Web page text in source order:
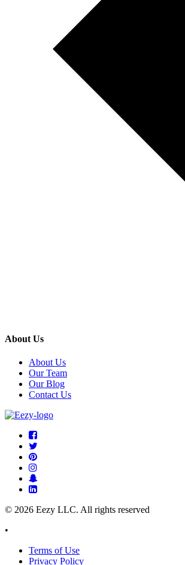
About Us
About Us
Our Team
Our Blog
Contact Us
© 2026 Eezy LLC. All rights reserved
•
Terms of Use
Privacy Policy